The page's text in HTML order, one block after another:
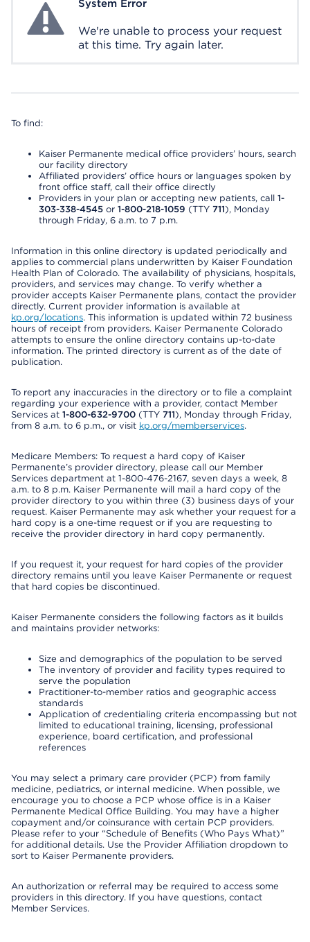
System ErrorSystem Error
We're unable to process your request
at this time. Try again later.
To find:
Kaiser Permanente medical office providers’ hours, search
our facility directory
Affiliated providers’ office hours or languages spoken by
front office staff, call their office directly
Providers in your plan or accepting new patients, call 1-
303-338-4545 or 1-800-218-1059 (TTY 711), Monday
through Friday, 6 a.m. to 7 p.m.
Information in this online directory is updated periodically and
applies to commercial plans underwritten by Kaiser Foundation
Health Plan of Colorado. The availability of physicians, hospitals,
providers, and services may change. To verify whether a
provider accepts Kaiser Permanente plans, contact the provider
directly. Current provider information is available at
kp.org/locations. This information is updated within 72 business
hours of receipt from providers. Kaiser Permanente Colorado
attempts to ensure the online directory contains up-to-date
information. The printed directory is current as of the date of
publication.
To report any inaccuracies in the directory or to file a complaint
regarding your experience with a provider, contact Member
Services at 1-800-632-9700 (TTY 711), Monday through Friday,
from 8 a.m. to 6 p.m., or visit kp.org/memberservices.
Medicare Members: To request a hard copy of Kaiser
Permanente’s provider directory, please call our Member
Services department at 1-800-476-2167, seven days a week, 8
a.m. to 8 p.m. Kaiser Permanente will mail a hard copy of the
provider directory to you within three (3) business days of your
request. Kaiser Permanente may ask whether your request for a
hard copy is a one-time request or if you are requesting to
receive the provider directory in hard copy permanently.
If you request it, your request for hard copies of the provider
directory remains until you leave Kaiser Permanente or request
that hard copies be discontinued.
Kaiser Permanente considers the following factors as it builds
and maintains provider networks:
Size and demographics of the population to be served
The inventory of provider and facility types required to
serve the population
Practitioner-to-member ratios and geographic access
standards
Application of credentialing criteria encompassing but not
limited to educational training, licensing, professional
experience, board certification, and professional
references
You may select a primary care provider (PCP) from family
medicine, pediatrics, or internal medicine. When possible, we
encourage you to choose a PCP whose office is in a Kaiser
Permanente Medical Office Building. You may have a higher
copayment and/or coinsurance with certain PCP providers.
Please refer to your “Schedule of Benefits (Who Pays What)”
for additional details. Use the Provider Affiliation dropdown to
sort to Kaiser Permanente providers.
An authorization or referral may be required to access some
providers in this directory. If you have questions, contact
Member Services.